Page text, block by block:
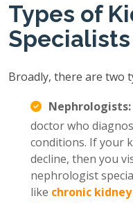
Types of
Specialists
Broadly, there are two
Nephrologists:
doctor who
conditions. If your
decline, then you
nephrologist
like chronic